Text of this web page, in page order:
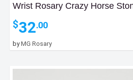
Wrist Rosary Crazy Horse
$32.00
byMG Rosary